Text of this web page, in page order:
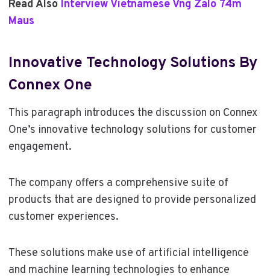
Read Also Interview Vietnamese Vng Zalo 74m
Maus
Innovative Technology Solutions By
Connex One
This paragraph introduces the discussion on Connex
One’s innovative technology solutions for customer
engagement.
The company offers a comprehensive suite of
products that are designed to provide personalized
customer experiences.
These solutions make use of artificial intelligence
and machine learning technologies to enhance